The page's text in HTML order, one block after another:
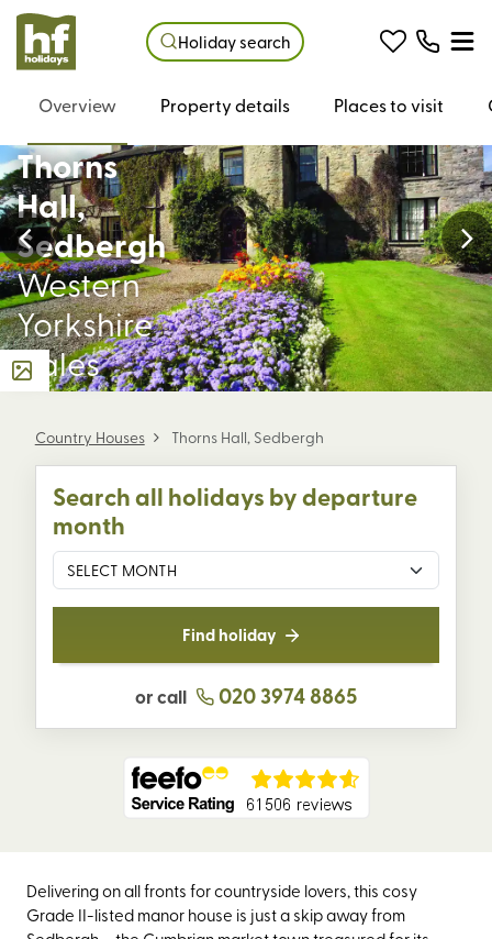
Holiday search
Thorns
Hall,
Sedbergh
Western
Yorkshire
Dales
Overview Property details Places to visit
Delivering on all fronts for countryside lovers, this cosy
Grade II-listed manor house is just a skip away from
Country Houses Thorns Hall, Sedbergh
Search all holidays by departure
month
Find holiday
or call 020 3974 8865